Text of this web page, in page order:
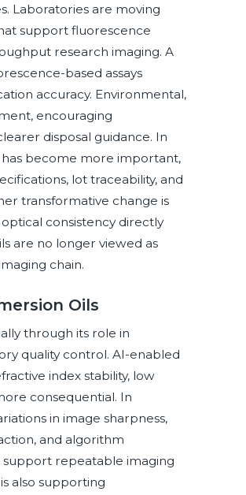
Laboratories are moving
support fluorescence
research imaging. A
based assays
accuracy. Environmental,
encouraging
disposal guidance. In
become more important,
lot traceability, and
transformative change is
consistency directly
are no longer viewed as
chain.
Oils
through its role in
quality control. AI-enabled
index stability, low
consequential. In
in image sharpness,
and algorithm
support repeatable imaging
also supporting